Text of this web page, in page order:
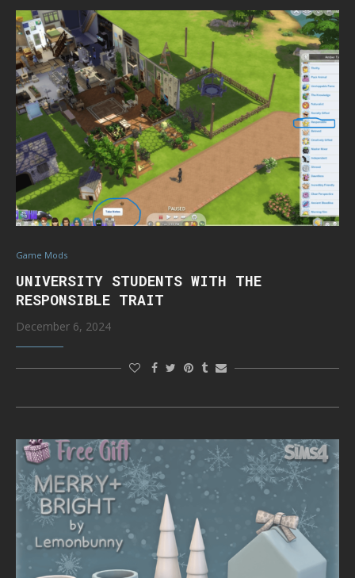
Game Mods
UNIVERSITY STUDENTS WITH THE
RESPONSIBLE TRAIT
December 6, 2024